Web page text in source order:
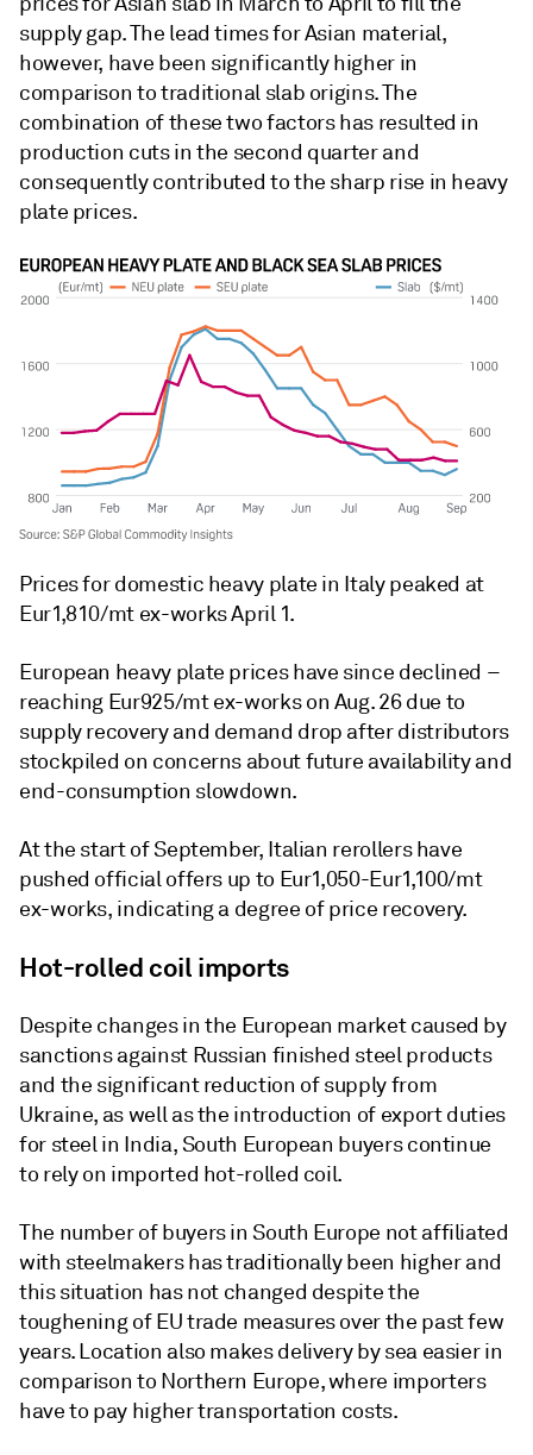
supply gap. The lead times for Asian material,
however, have been significantly higher in
comparison to traditional slab origins. The
combination of these two factors has resulted in
production cuts in the second quarter and
consequently contributed to the sharp rise in heavy
plate prices.
Prices for domestic heavy plate in Italy peaked at
Eur1,810/mt ex-works April 1.
European heavy plate prices have since declined –
reaching Eur925/mt ex-works on Aug. 26 due to
supply recovery and demand drop after distributors
stockpiled on concerns about future availability and
end-consumption slowdown.
At the start of September, Italian rerollers have
pushed official offers up to Eur1,050-Eur1,100/mt
ex-works, indicating a degree of price recovery.
Hot-rolled coil imports
Despite changes in the European market caused by
sanctions against Russian finished steel products
and the significant reduction of supply from
Ukraine, as well as the introduction of export duties
for steel in India, South European buyers continue
to rely on imported hot-rolled coil.
The number of buyers in South Europe not affiliated
with steelmakers has traditionally been higher and
this situation has not changed despite the
toughening of EU trade measures over the past few
years. Location also makes delivery by sea easier in
comparison to Northern Europe, where importers
have to pay higher transportation costs.